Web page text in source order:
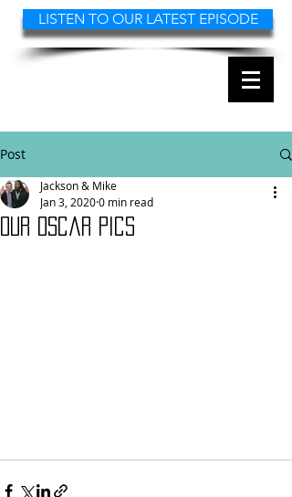
LISTEN TO OUR LATEST EPISODE
Post
Our Oscar pics
Jackson & Mike
Jan 3, 20200 min read